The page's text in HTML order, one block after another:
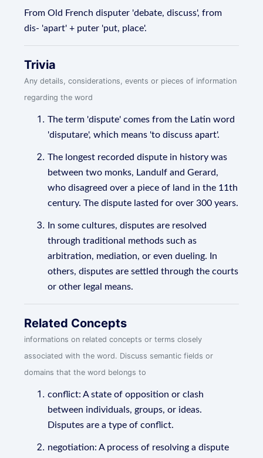
From Old French disputer 'debate, discuss', from
dis- 'apart' + puter 'put, place'.
Trivia
Any details, considerations, events or pieces of information
regarding the word
The term 'dispute' comes from the Latin word
'disputare', which means 'to discuss apart'.
The longest recorded dispute in history was
between two monks, Landulf and Gerard,
who disagreed over a piece of land in the 11th
century. The dispute lasted for over 300 years.
In some cultures, disputes are resolved
through traditional methods such as
arbitration, mediation, or even dueling. In
others, disputes are settled through the courts
or other legal means.
Related Concepts
informations on related concepts or terms closely
associated with the word. Discuss semantic fields or
domains that the word belongs to
conflict: A state of opposition or clash
between individuals, groups, or ideas.
Disputes are a type of conflict.
negotiation: A process of resolving a dispute